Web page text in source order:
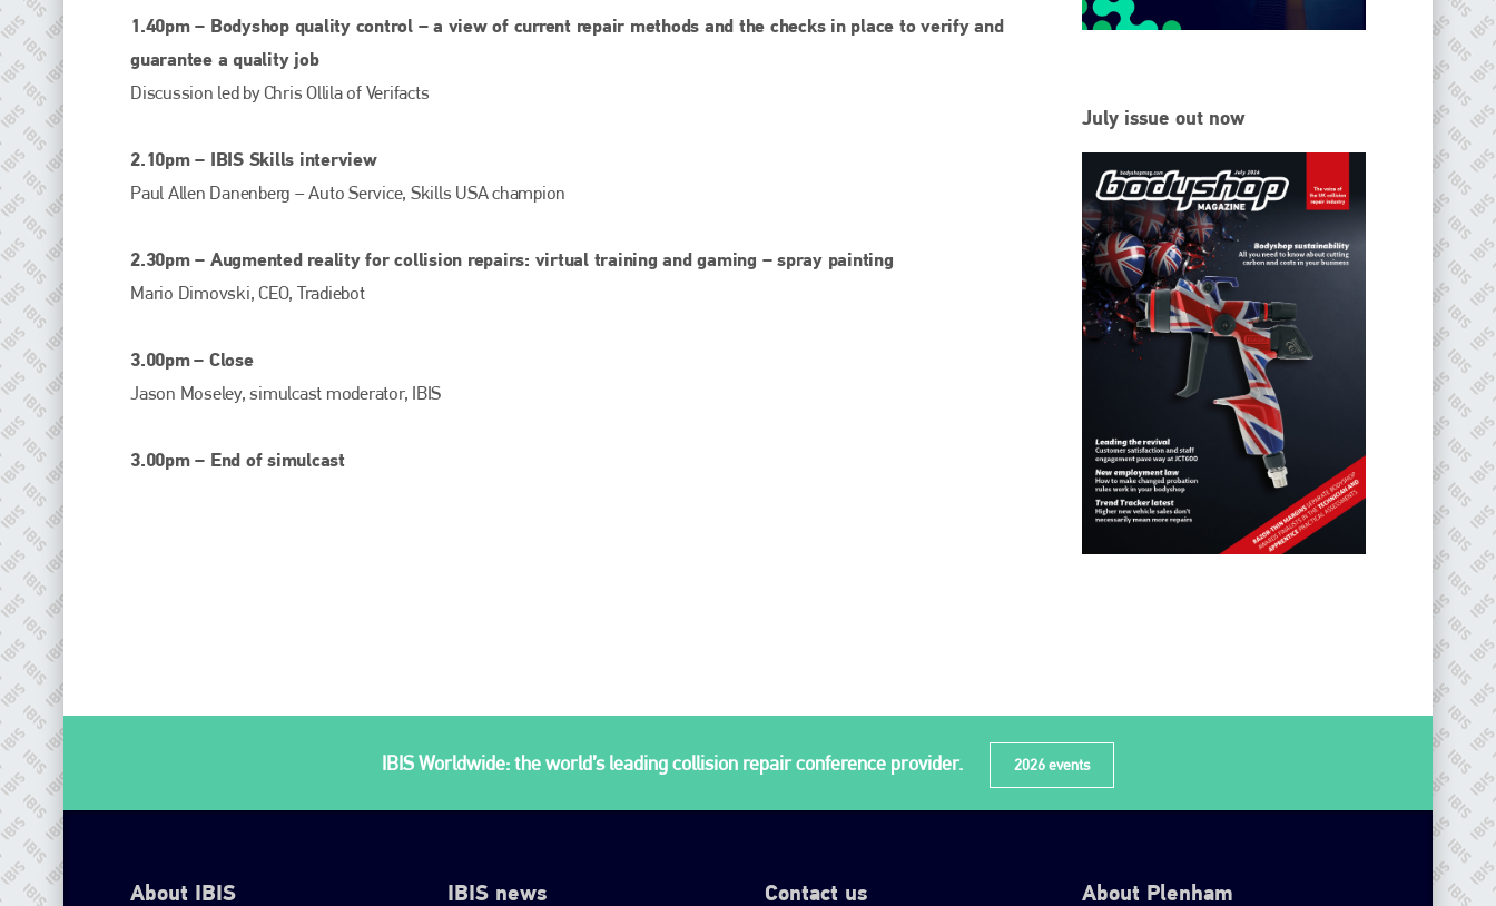
1.40pm – Bodyshop quality control – a view of current repair methods and the checks in place to verify and
guarantee a quality job
Discussion led by Chris Ollila of Verifacts
2.10pm – IBIS Skills interview
Paul Allen Danenberg – Auto Service, Skills USA champion
2.30pm – Augmented reality for collision repairs: virtual training and gaming – spray painting
Mario Dimovski, CEO, Tradiebot
3.00pm– Close
Jason Moseley, simulcast moderator, IBIS
3.00pm – End of simulcast
July issue out now
IBIS Worldwide: the world’s leading collision repair conference provider. 2026 events
About IBIS IBIS news Contact us About Plenham
go to website